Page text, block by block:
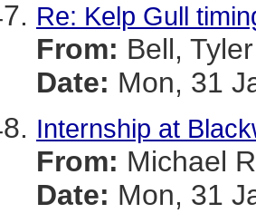
Re: Kelp Gull
From: Bell,
Date: Mon, 31
Internship at
From: Michael
Date: Mon, 31